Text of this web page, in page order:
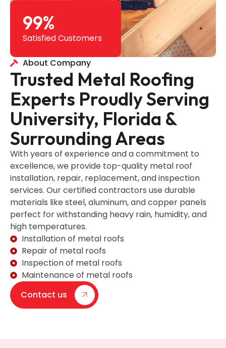
99%
Satisfied Customers
About Company
Trusted Metal Roofing
Experts Proudly Serving
University, Florida &
Surrounding Areas
With years of experience and a commitment to
excellence, we provide top-quality metal roof
installation, repair, replacement, and inspection
services. Our certified contractors use durable
materials like steel, aluminum, and copper panels
perfect for withstanding heavy rain, humidity, and
high temperatures.
Installation of metal roofs
Repair of metal roofs
Inspection of metal roofs
Maintenance of metal roofs
Contact us